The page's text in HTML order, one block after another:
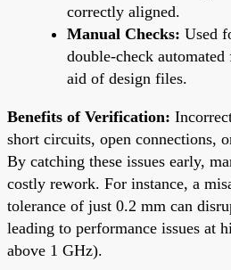
correctly aligned.
Manual Checks: Used
double-check
aid of design files.
Benefits of Verification:
short circuits, open connections,
By catching these issues early,
costly rework. For instance, a
tolerance of just 0.2 mm can
leading to performance issues at
above 1 GHz).